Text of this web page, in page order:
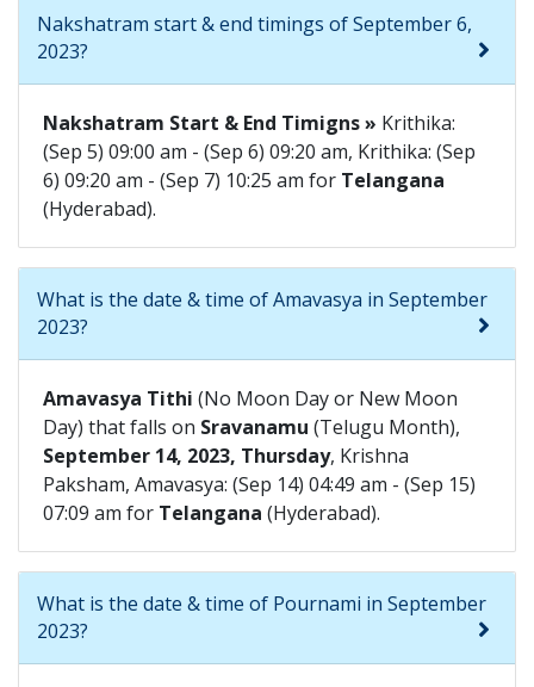
Nakshatram start & end timings of September 6,
2023?
Nakshatram Start & End Timigns » Krithika:
(Sep 5) 09:00 am - (Sep 6) 09:20 am, Krithika: (Sep
6) 09:20 am - (Sep 7) 10:25 am for Telangana
(Hyderabad).
What is the date & time of Amavasya in September
2023?
Amavasya Tithi (No Moon Day or New Moon
Day) that falls on Sravanamu (Telugu Month),
September 14, 2023, Thursday, Krishna
Paksham, Amavasya: (Sep 14) 04:49 am - (Sep 15)
07:09 am for Telangana (Hyderabad).
What is the date & time of Pournami in September
2023?